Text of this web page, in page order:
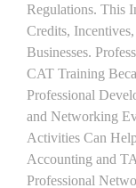
Regulations. This
Credits,
Businesses.
CAT Training
Professional
and Networking
Activities Can
Accounting and
Professional